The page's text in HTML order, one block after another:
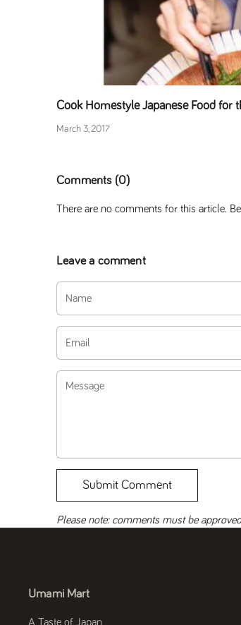
Cook Homestyle Japanese Food for
March 3, 2017
Comments (0)
There are no comments for this article.
Leave a comment
Submit Comment
Please note: comments must be
Umami Mart
A Taste of Japan